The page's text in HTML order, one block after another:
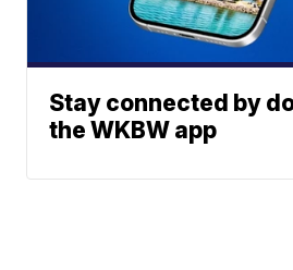
Stay connected by
the WKBW app